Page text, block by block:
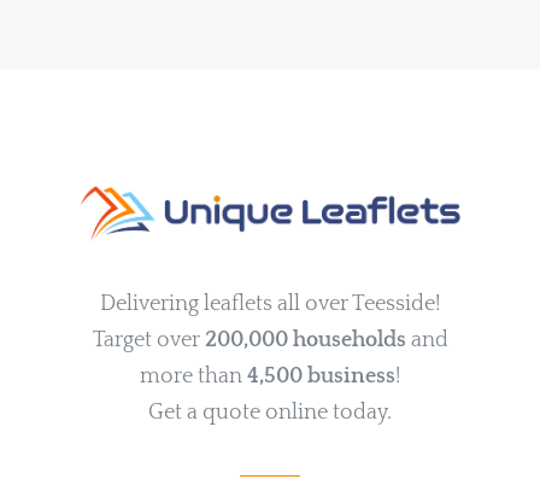
Delivering leaflets all over Teesside!
Target over 200,000 households and
more than 4,500 business!
Get a quote online today.